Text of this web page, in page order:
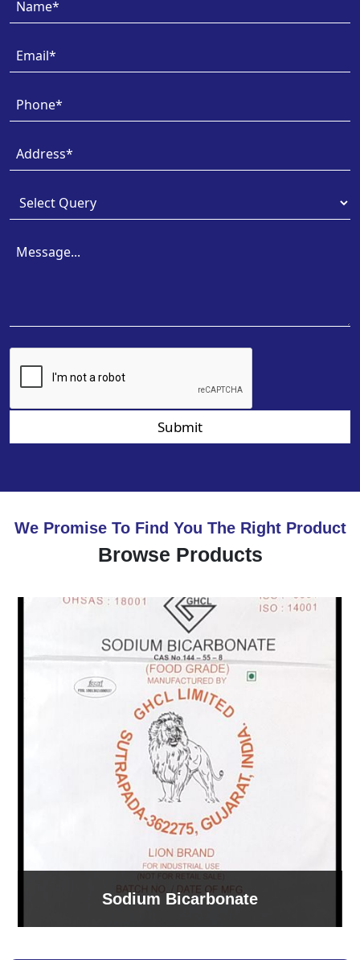
Submit
We Promise To Find You The Right Product
Browse Products
Sodium Bicarbonate